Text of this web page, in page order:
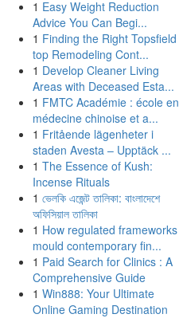
1 Easy Weight Reduction
Advice You Can Begi...
1 Finding the Right Topsfield
top Remodeling Cont...
1 Develop Cleaner Living
Areas with Deceased Esta...
1 FMTC Académie : école en
médecine chinoise et a...
1 Fritående lägenheter i
staden Avesta – Upptäck ...
1 The Essence of Kush:
Incense Rituals
1 ভেলকি এজেন্ট তালিকা: বাংলাদেশে
অফিসিয়াল তালিকা
1 How regulated frameworks
mould contemporary fin...
1 Paid Search for Clinics : A
Comprehensive Guide
1 Win888: Your Ultimate
Online Gaming Destination